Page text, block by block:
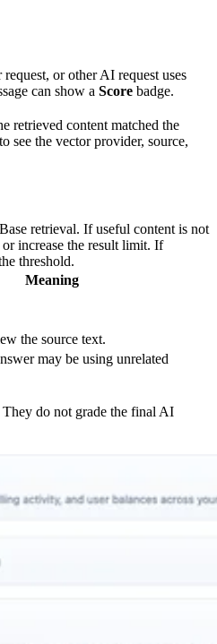
or other AI request uses
can show a Score badge.
retrieved content matched the
see the vector provider, source,
retrieval. If useful content is not
increase the result limit. If
threshold.
Meaning
the source text.
may be using unrelated
do not grade the final AI